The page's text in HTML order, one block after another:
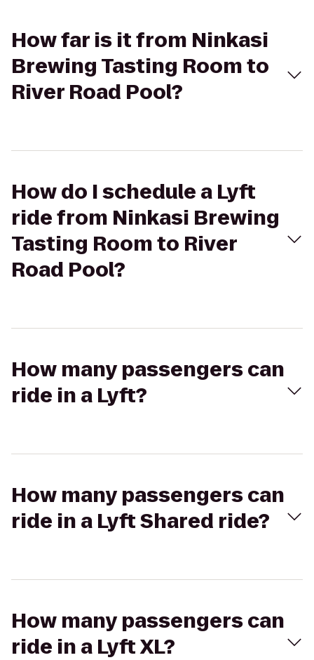
How far is it from Ninkasi
Brewing Tasting Room to
River Road Pool?
How do I schedule a Lyft
ride from Ninkasi Brewing
Tasting Room to River
Road Pool?
How many passengers can
ride in a Lyft?
How many passengers can
ride in a Lyft Shared ride?
How many passengers can
ride in a Lyft XL?